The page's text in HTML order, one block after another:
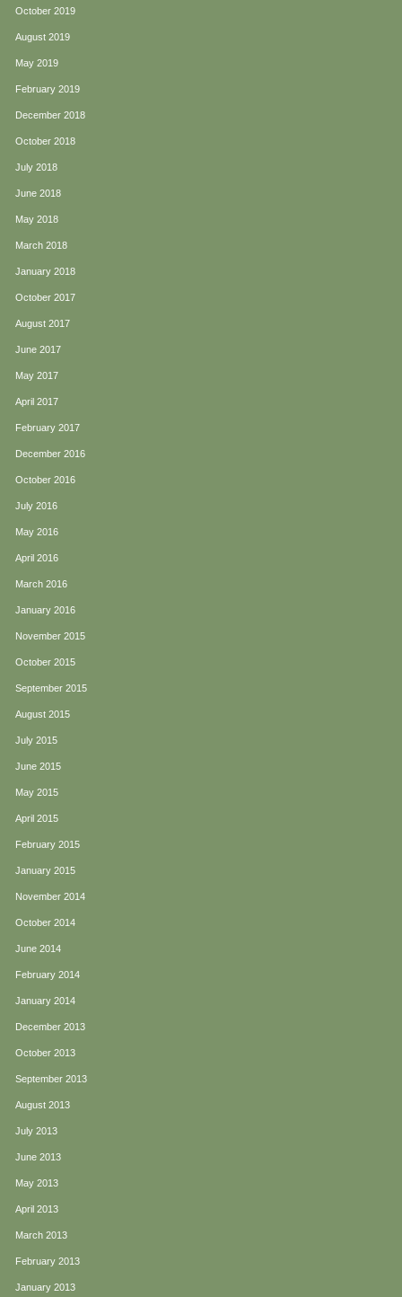
October 2019
August 2019
May 2019
February 2019
December 2018
October 2018
July 2018
June 2018
May 2018
March 2018
January 2018
October 2017
August 2017
June 2017
May 2017
April 2017
February 2017
December 2016
October 2016
July 2016
May 2016
April 2016
March 2016
January 2016
November 2015
October 2015
September 2015
August 2015
July 2015
June 2015
May 2015
April 2015
February 2015
January 2015
November 2014
October 2014
June 2014
February 2014
January 2014
December 2013
October 2013
September 2013
August 2013
July 2013
June 2013
May 2013
April 2013
March 2013
February 2013
January 2013